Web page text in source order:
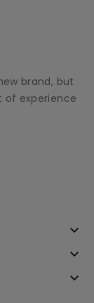
brand, but
of experience
keyboard_arrow_down
keyboard_arrow_down
keyboard_arrow_down